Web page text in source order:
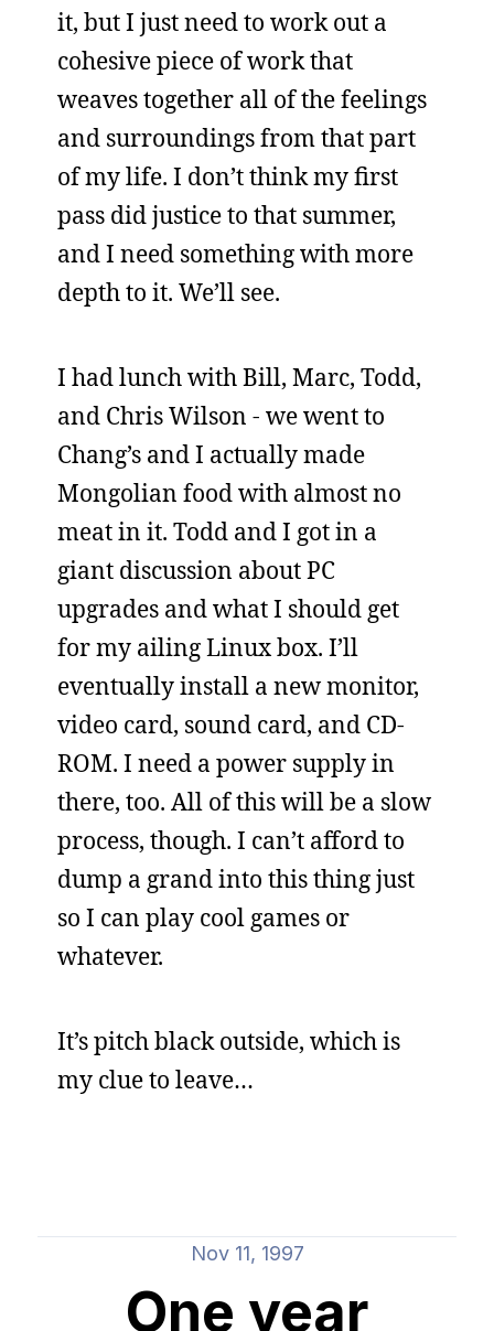
it, but I just need to work out a
cohesive piece of work that
weaves together all of the feelings
and surroundings from that part
of my life. I don’t think my first
pass did justice to that summer,
and I need something with more
depth to it. We’ll see.
I had lunch with Bill, Marc, Todd,
and Chris Wilson - we went to
Chang’s and I actually made
Mongolian food with almost no
meat in it. Todd and I got in a
giant discussion about PC
upgrades and what I should get
for my ailing Linux box. I’ll
eventually install a new monitor,
video card, sound card, and CD-
ROM. I need a power supply in
there, too. All of this will be a slow
process, though. I can’t afford to
dump a grand into this thing just
so I can play cool games or
whatever.
It’s pitch black outside, which is
my clue to leave…
Nov 11, 1997
One year